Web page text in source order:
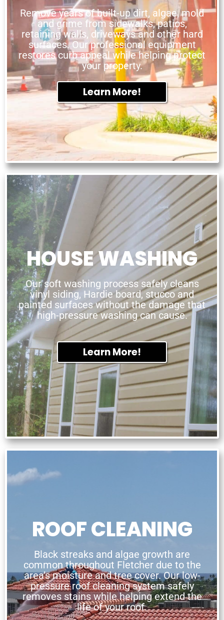
Remove years of built-up dirt, algae, mold
and grime from sidewalks, patios,
retaining walls, driveways and other hard
surfaces. Our professional equipment
restores curb appeal while helping protect
your property.
Learn More!
HOUSE WASHING
Our soft washing process safely cleans
vinyl siding, Hardie board, stucco and
painted surfaces without the damage that
high-pressure washing can cause.
Learn More!
ROOF CLEANING
Black streaks and algae growth are
common throughout Fletcher due to the
area’s moisture and tree cover. Our low-
pressure roof cleaning system safely
removes stains while helping extend the
life of your roof.